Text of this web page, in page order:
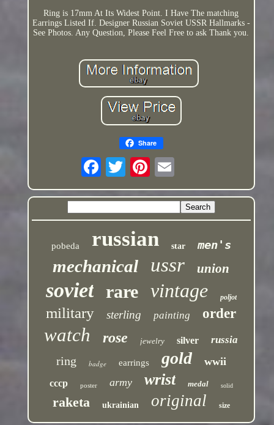
Ring is 17mm At Its Widest Point. I Have The matching
Earrings Listed If. Designer Russian Soviet USSR Hallmarks -
See Photos. Any Question, Please Feel Free to ask Thank you.
Share
pobeda russian star men's
mechanical ussr union
soviet rare vintage poljot
military sterling painting order
watch rose jewelry silver russia
ring badge earrings gold wwii
cccp poster army wrist medal solid
raketa ukrainian original size